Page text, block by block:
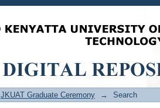
JKUAT Graduate Ceremony → Search